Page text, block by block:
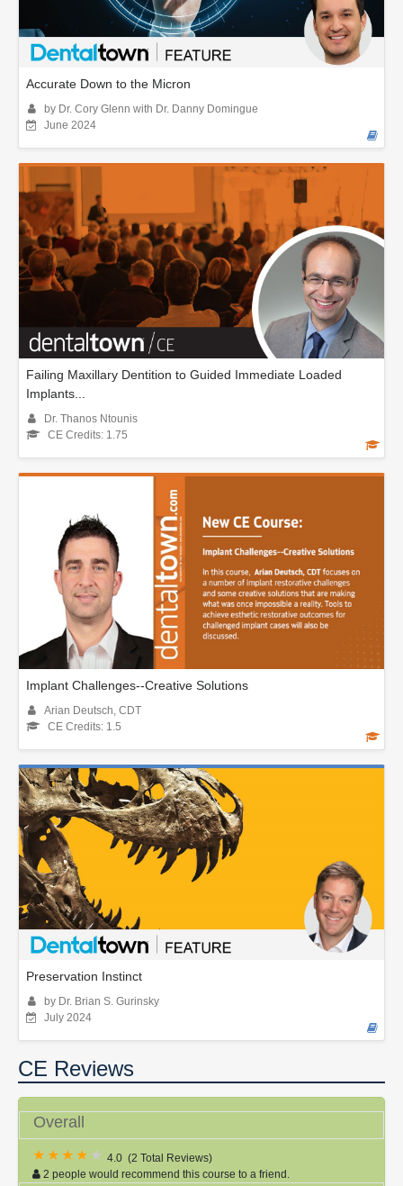
Accurate Down to the Micron
by Dr. Cory Glenn with Dr. Danny Domingue
June 2024
Failing Maxillary Dentition to Guided Immediate Loaded
Implants...
Dr. Thanos Ntounis
CE Credits: 1.75
Implant Challenges--Creative Solutions
Arian Deutsch, CDT
CE Credits: 1.5
Preservation Instinct
by Dr. Brian S. Gurinsky
July 2024
CE Reviews
Overall
4.0 (2 Total Reviews)
2 people would recommend this course to a friend.